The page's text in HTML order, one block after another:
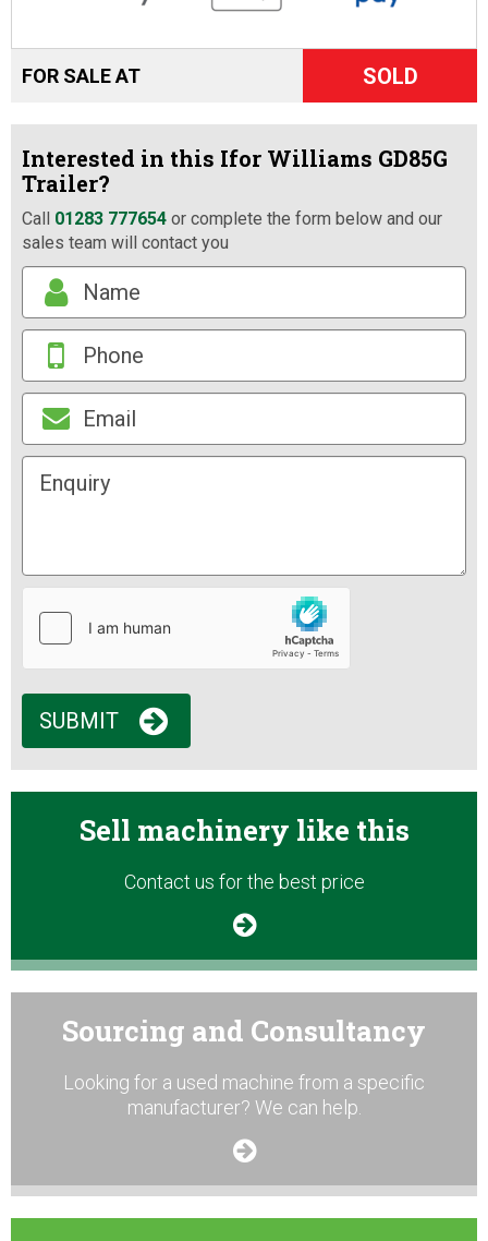
FOR SALE AT SOLD
Interested in this Ifor Williams GD85G
Trailer?
Call 01283 777654 or complete the form below and our
sales team will contact you
SUBMIT
Sell machinery like this
Contact us for the best price
Sourcing and Consultancy
Looking for a used machine from a specific
manufacturer? We can help.